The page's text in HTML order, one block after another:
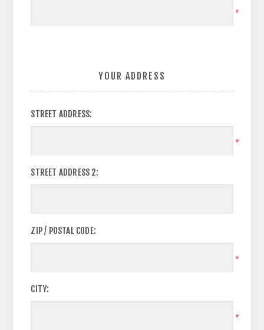
*
YOUR ADDRESS
STREET ADDRESS:
*
STREET ADDRESS 2:
ZIP / POSTAL CODE:
*
CITY:
*